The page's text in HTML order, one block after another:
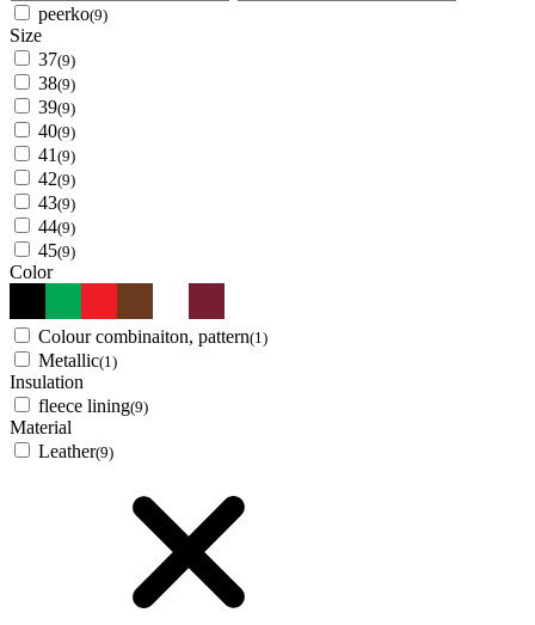
peerko(9)
Size
37(9)
38(9)
39(9)
40(9)
41 (9)
42(9)
43(9)
44(9)
45(9)
Color
Colour combinaiton, pattern(1)
Metallic(1)
Insulation
fleece lining(9)
Material
Leather(9)